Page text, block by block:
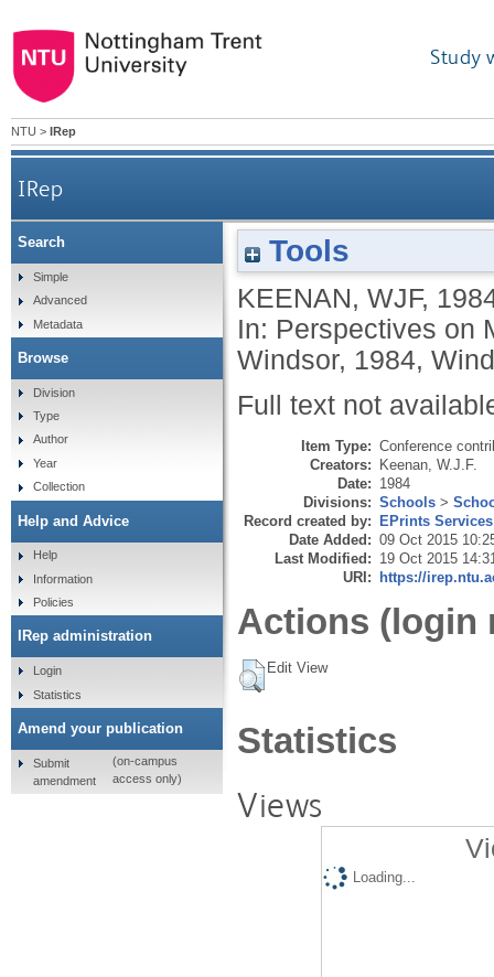
Study
NTU > IRep
IRep
Tools
KEENAN, WJF,
In: Perspectives on
Windsor, 1984,
Full text not
Item Type: Conference
Creators: Keenan, W.J.F.
Date: 1984
Divisions: Schools >
Record created by: EPrints Services
Date Added: 09 Oct 2015
Last Modified: 19 Oct 2015
URI: https://
Actions (login
Edit View
Statistics
Views
Loading...
Search
Simple
Advanced
Metadata
Browse
Division
Type
Author
Year
Collection
Help and Advice
Help
Information
Policies
IRep administration
Login
Statistics
Amend your publication
Submit
amendment
(on-campus
access only)